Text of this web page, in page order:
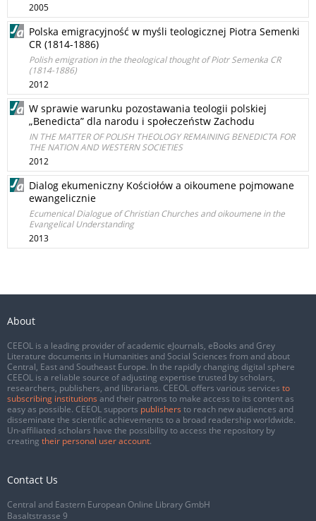
2005
Polska emigracyjność w myśli teologicznej Piotra Semenki
CR (1814-1886)
Polish emigration in the theological thought of Piotr Semenka CR
(1814-1886)
2012
W sprawie warunku pozostawania teologii polskiej
„Benedicta” dla narodu i społeczeństw Zachodu
IN THE MATTER OF POLISH THEOLOGY REMAINING BENEDICTA FOR
THE NATION AND WESTERN SOCIETIES
2012
Dialog ekumeniczny Kościołów a oikoumene pojmowane
ewangelicznie
Ecumenical Dialogue of Christian Churches and oikoumene in the
Evangelical Understanding
2013
About
CEEOL is a leading provider of academic eJournals, eBooks and Grey
Literature documents in Humanities and Social Sciences from and about
Central, East and Southeast Europe. In the rapidly changing digital sphere
CEEOL is a reliable source of adjusting expertise trusted by scholars,
researchers, publishers, and librarians. CEEOL offers various services to
subscribing institutions and their patrons to make access to its content as
easy as possible. CEEOL supports publishers to reach new audiences and
disseminate the scientific achievements to a broad readership worldwide.
Un-affiliated scholars have the possibility to access the repository by
creating their personal user account.
Contact Us
Central and Eastern European Online Library GmbH
Basaltstrasse 9